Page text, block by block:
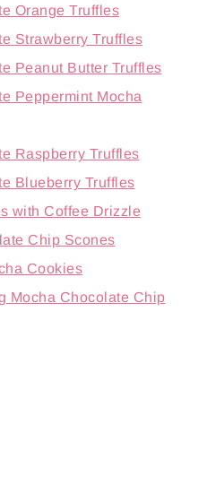
Orange Truffles
Strawberry Truffles
Peanut Butter Truffles
Peppermint Mocha
Raspberry Truffles
Blueberry Truffles
with Coffee Drizzle
Chip Scones
Cookies
Mocha Chocolate Chip